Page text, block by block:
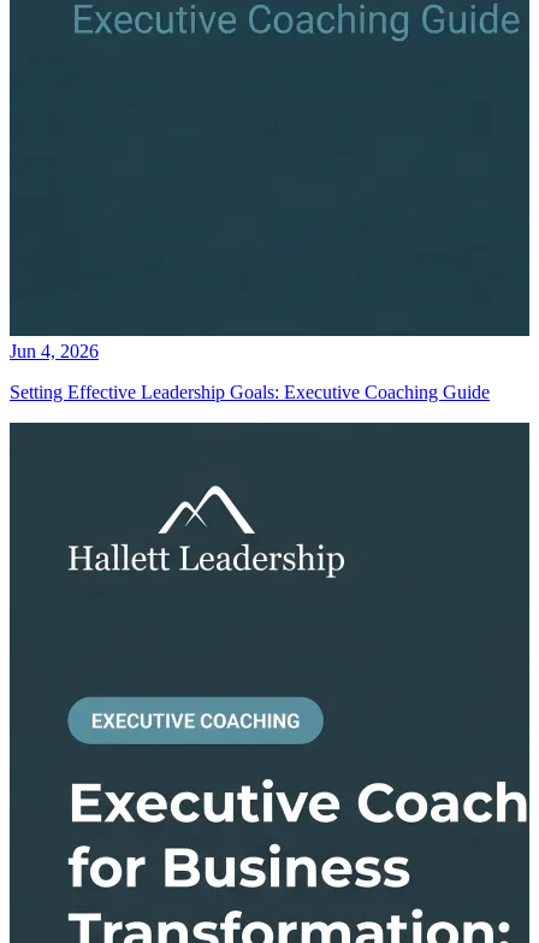
Jun 4, 2026
Setting Effective Leadership Goals: Executive Coaching Guide